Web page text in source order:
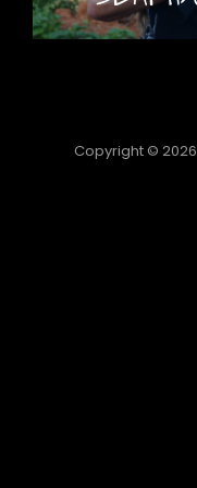
Copyright © 2026